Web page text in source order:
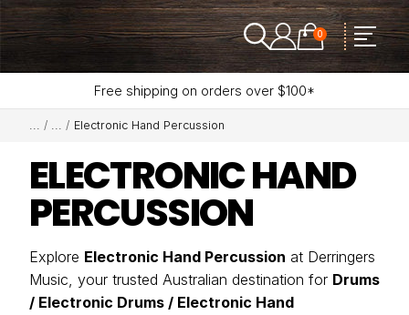
0
Free shipping on orders over $100*
Electronic Hand Percussion
ELECTRONIC HAND
PERCUSSION
Explore Electronic Hand Percussion at Derringers
Music, your trusted Australian destination for Drums
/ Electronic Drums / Electronic Hand